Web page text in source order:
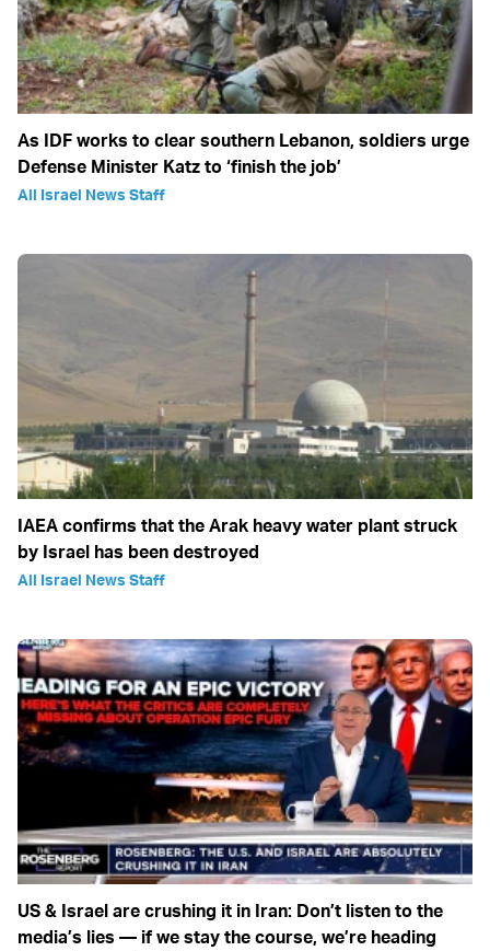
As IDF works to clear southern Lebanon, soldiers urge
Defense Minister Katz to ‘finish the job’
All Israel News Staff
IAEA confirms that the Arak heavy water plant struck
by Israel has been destroyed
All Israel News Staff
US & Israel are crushing it in Iran: Don’t listen to the
media’s lies — if we stay the course, we’re heading